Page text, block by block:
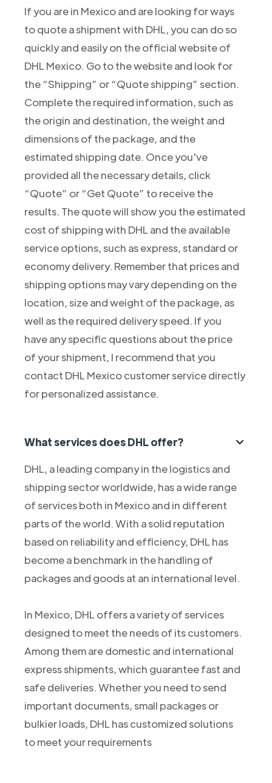
If you are in Mexico and are looking for ways
to quote a shipment with DHL, you can do so
quickly and easily on the official website of
DHL Mexico. Go to the website and look for
the “Shipping” or “Quote shipping” section.
Complete the required information, such as
the origin and destination, the weight and
dimensions of the package, and the
estimated shipping date. Once you've
provided all the necessary details, click
“Quote” or “Get Quote” to receive the
results. The quote will show you the estimated
cost of shipping with DHL and the available
service options, such as express, standard or
economy delivery. Remember that prices and
shipping options may vary depending on the
location, size and weight of the package, as
well as the required delivery speed. If you
have any specific questions about the price
of your shipment, I recommend that you
contact DHL Mexico customer service directly
for personalized assistance.
What services does DHL offer?
DHL, a leading company in the logistics and
shipping sector worldwide, has a wide range
of services both in Mexico and in different
parts of the world. With a solid reputation
based on reliability and efficiency, DHL has
become a benchmark in the handling of
packages and goods at an international level.
In Mexico, DHL offers a variety of services
designed to meet the needs of its customers.
Among them are domestic and international
express shipments, which guarantee fast and
safe deliveries. Whether you need to send
important documents, small packages or
bulkier loads, DHL has customized solutions
to meet your requirements